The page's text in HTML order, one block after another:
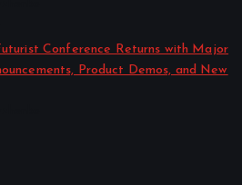
Conference Returns with Major
Product Demos, and New